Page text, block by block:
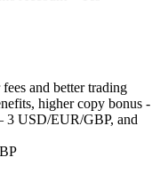
and better trading
higher copy bonus -
3 USD/EUR/GBP, and